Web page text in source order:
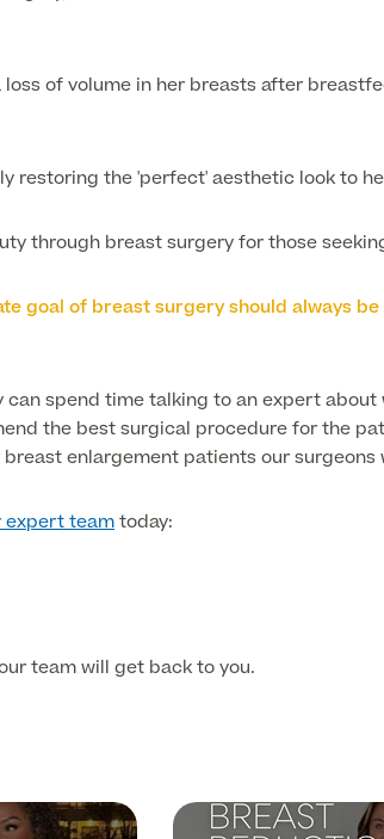
of volume in her breasts after
restoring the 'perfect' aesthetic look to
through breast surgery for those
goal of breast surgery should always
spend time talking to an expert
the best surgical procedure for the
enlargement patients our
expert teamtoday:
team will get back to you.